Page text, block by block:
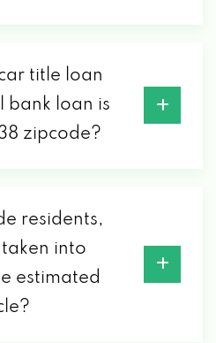
title loan
bank loan is
zipcode?
residents,
into
estimated